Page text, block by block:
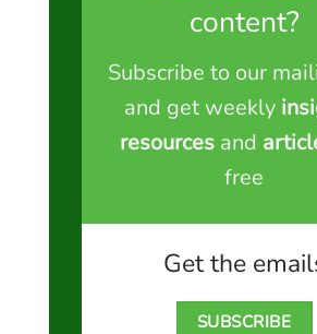
content?
Subscribe to our
and get weekly
resources and
free
Get the
SUBSCRIBE